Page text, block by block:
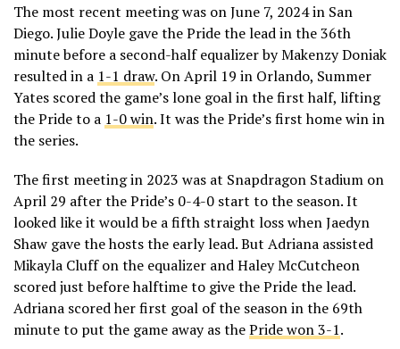
The most recent meeting was on June 7, 2024 in San
Diego. Julie Doyle gave the Pride the lead in the 36th
minute before a second-half equalizer by Makenzy Doniak
resulted in a 1-1 draw. On April 19 in Orlando, Summer
Yates scored the game’s lone goal in the first half, lifting
the Pride to a 1-0 win. It was the Pride’s first home win in
the series.
The first meeting in 2023 was at Snapdragon Stadium on
April 29 after the Pride’s 0-4-0 start to the season. It
looked like it would be a fifth straight loss when Jaedyn
Shaw gave the hosts the early lead. But Adriana assisted
Mikayla Cluff on the equalizer and Haley McCutcheon
scored just before halftime to give the Pride the lead.
Adriana scored her first goal of the season in the 69th
minute to put the game away as thePride won 3-1.